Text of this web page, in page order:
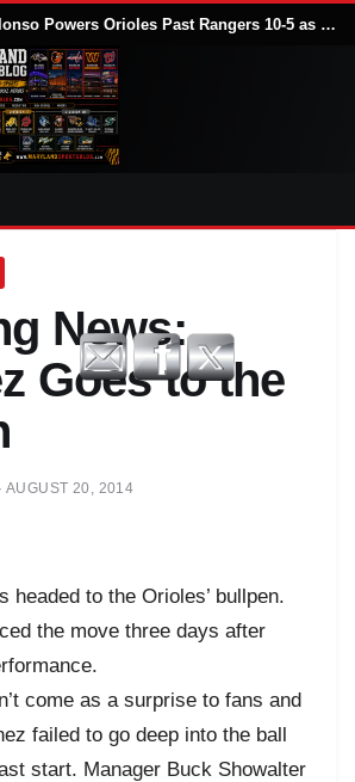
Pete Alonso Powers Orioles Past Rangers 10-5 as Baltimore Avoids Sweep
News:
Goes to the
· AUGUST 20, 2014
headed to the Orioles’ bullpen.
the move three days after
come as a surprise to fans and
failed to go deep into the ball
start. Manager Buck Showalter